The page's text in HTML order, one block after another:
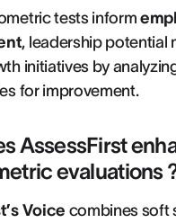
tests inform
, leadership potential
initiatives by
for improvement.
AssessFirst
evaluations
Voice combines soft